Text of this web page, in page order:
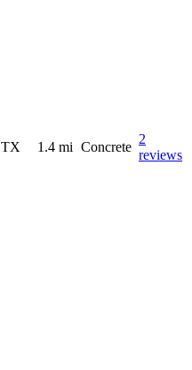
TX 1.4 mi Concrete
2
reviews